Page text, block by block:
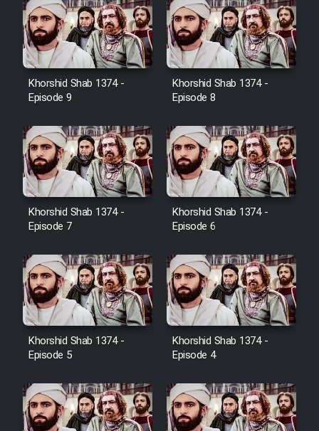
Serial Ayeneh 1364
Serial Bazam Madresam Dir
Shod 1362
Serial Hojr ebn Oday 1381
Film Akharin Marhaleh
Animeishen Cinemaei Safar Be
Sarzamin Dur
Film Jangju Pirooz
Film Padzahr
Film Shab Rubah
Khorshid Shab 1374 -
Episode 9
Khorshid Shab 1374 -
Episode 8
Khorshid Shab 1374 -
Episode 7
Khorshid Shab 1374 -
Episode 6
Khorshid Shab 1374 -
Episode 5
Khorshid Shab 1374 -
Episode 4